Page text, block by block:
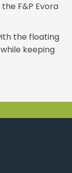
F&P Evora
the floating
keeping